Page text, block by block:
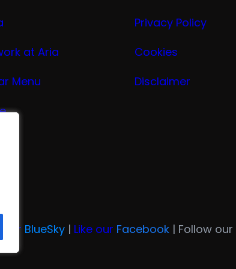
at Aria
Menu
Privacy Policy
Cookies
Disclaimer
BlueSky | Like our Facebook | Follow our